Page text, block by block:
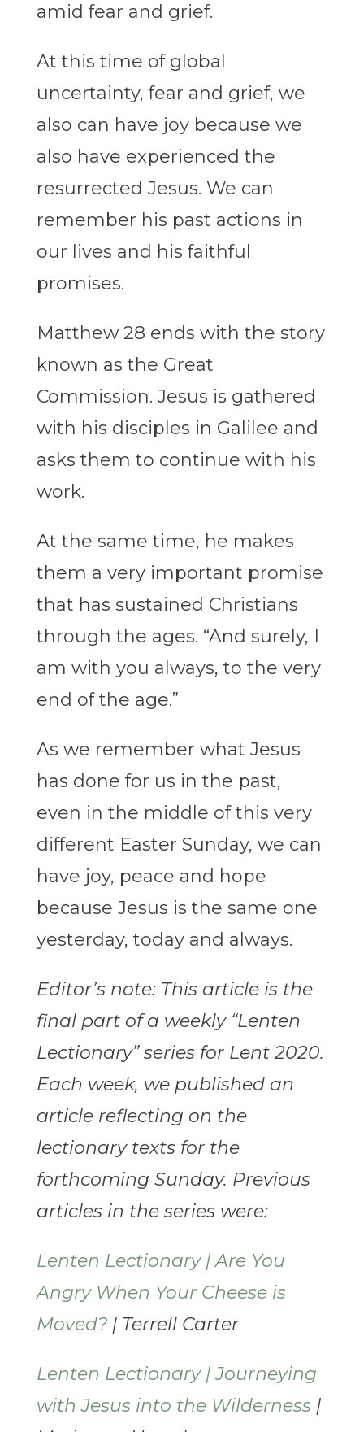
amid fear and grief.
At this time of global
uncertainty, fear and grief, we
also can have joy because we
also have experienced the
resurrected Jesus. We can
remember his past actions in
our lives and his faithful
promises.
Matthew 28 ends with the story
known as the Great
Commission. Jesus is gathered
with his disciples in Galilee and
asks them to continue with his
work.
At the same time, he makes
them a very important promise
that has sustained Christians
through the ages. “And surely, I
am with you always, to the very
end of the age.”
As we remember what Jesus
has done for us in the past,
even in the middle of this very
different Easter Sunday, we can
have joy, peace and hope
because Jesus is the same one
yesterday, today and always.
Editor’s note: This article is the
final part of a weekly “Lenten
Lectionary” series for Lent 2020.
Each week, we published an
article reflecting on the
lectionary texts for the
forthcoming Sunday. Previous
articles in the series were:
Lenten Lectionary | Are You
Angry When Your Cheese is
Moved?| Terrell Carter
Lenten Lectionary | Journeying
with Jesus into the Wilderness |